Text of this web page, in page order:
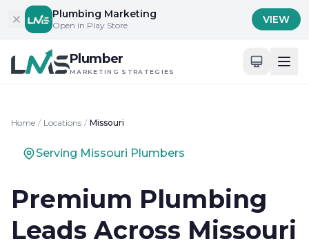
Skip to contentPlumbing Marketing
Open in Play Store VIEW
Plumber
MARKETING STRATEGIES
Home / Locations / Missouri
Serving Missouri Plumbers
Premium Plumbing
Leads Across Missouri